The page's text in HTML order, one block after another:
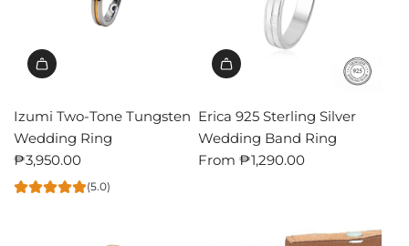
Izumi Two-Tone Tungsten
Wedding Ring
₱3,950.00
(5.0)
Erica 925 Sterling Silver
Wedding Band Ring
From ₱1,290.00